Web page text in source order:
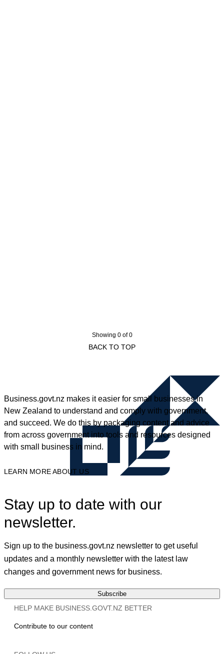
Showing 0 of 0
BACK TO TOP
Business.govt.nz makes it easier for small businesses in
New Zealand to understand and comply with government,
and succeed. We do this by packaging content and advice
from across government into tools and resources designed
with small business in mind.
LEARN MORE ABOUT US
Stay up to date with our
newsletter.
Sign up to the business.govt.nz newsletter to get useful
updates and a monthly newsletter with the latest law
changes and government news for business.
Subscribe
HELP MAKE BUSINESS.GOVT.NZ BETTER
Contribute to our content